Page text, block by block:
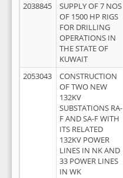
2038845
SUPPLY OF 7 NOS
OF 1500 HP RIGS
FOR DRILLING
OPERATIONS IN
THE STATE OF
KUWAIT
2053043
CONSTRUCTION
OF TWO NEW
132KV
SUBSTATIONS RA-
F AND SA-F WITH
ITS RELATED
132KV POWER
LINES IN NK AND
33 POWER LINES
IN WK